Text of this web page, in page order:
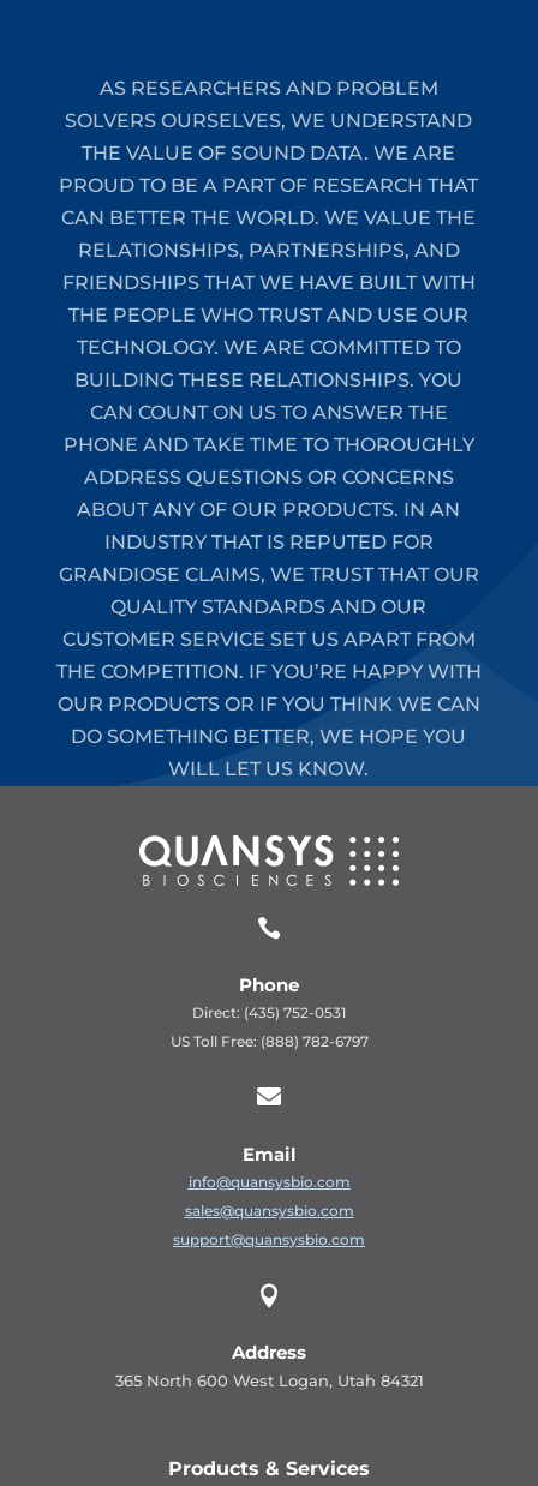
AS RESEARCHERS AND PROBLEM
SOLVERS OURSELVES, WE UNDERSTAND
THE VALUE OF SOUND DATA. WE ARE
PROUD TO BE A PART OF RESEARCH THAT
CAN BETTER THE WORLD. WE VALUE THE
RELATIONSHIPS, PARTNERSHIPS, AND
FRIENDSHIPS THAT WE HAVE BUILT WITH
THE PEOPLE WHO TRUST AND USE OUR
TECHNOLOGY. WE ARE COMMITTED TO
BUILDING THESE RELATIONSHIPS. YOU
CAN COUNT ON US TO ANSWER THE
PHONE AND TAKE TIME TO THOROUGHLY
ADDRESS QUESTIONS OR CONCERNS
ABOUT ANY OF OUR PRODUCTS. IN AN
INDUSTRY THAT IS REPUTED FOR
GRANDIOSE CLAIMS, WE TRUST THAT OUR
QUALITY STANDARDS AND OUR
CUSTOMER SERVICE SET US APART FROM
THE COMPETITION. IF YOU’RE HAPPY WITH
OUR PRODUCTS OR IF YOU THINK WE CAN
DO SOMETHING BETTER, WE HOPE YOU
WILL LET US KNOW.

Phone
Direct: (435) 752-0531
US Toll Free: (888) 782-6797

Email
info@quansysbio.com
sales@quansysbio.com
support@quansysbio.com

Address
365 North 600 West Logan, Utah 84321
Products & Services